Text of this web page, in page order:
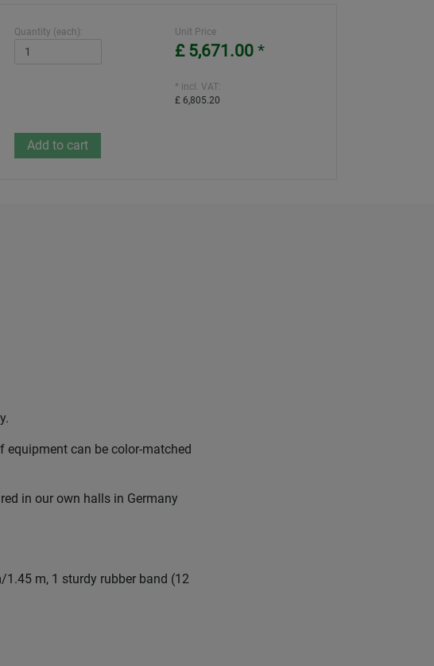
Quantity (each): Unit Price
£ 5,671.00 *
* incl. VAT:
£ 6,805.20
equipment can be color-matched
in our own halls in Germany
m, 1 sturdy rubber band (12